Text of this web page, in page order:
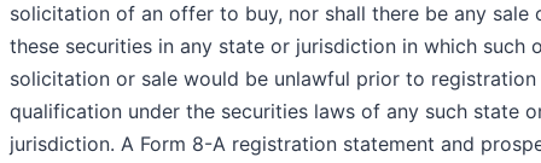
solicitation of an offer to buy, nor shall there be any sale
these securities in any state or jurisdiction in which such
solicitation or sale would be unlawful prior to
qualification under the securities laws of any such state
jurisdiction. A Form 8-A registration statement and